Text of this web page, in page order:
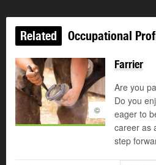
Related Occupational
©
Farrier
Are you
Do you
eager to
career as
step